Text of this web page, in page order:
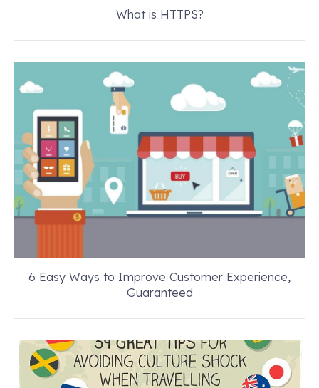
What is HTTPS?
6 Easy Ways to Improve Customer Experience,
Guaranteed